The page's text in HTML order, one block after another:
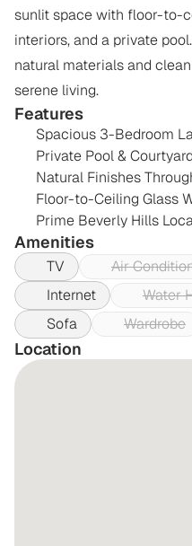
sunlit space with floor-to-
interiors, and a private
natural materials and
serene living.
Features
Spacious 3-Bedroom
Private Pool & Courtyard
Natural Finishes
Floor-to-Ceiling Glass
Prime Beverly Hills
Amenities
TV Air
Internet
Water
Sofa
Wardrobe
Location